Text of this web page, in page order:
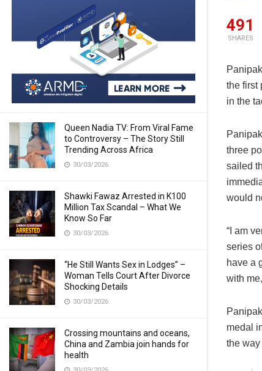
Queen Nadia TV: From Viral Fame
to Controversy – The Story Still
Trending Across Africa
30/03/2026
Shawki Fawaz Arrested in K100
Million Tax Scandal – What We
Know So Far
30/03/2026
“He Still Wants Sex in Lodges” –
Woman Tells Court After Divorce
Shocking Details
30/03/2026
Crossing mountains and oceans,
China and Zambia join hands for
health
491
SHARES
the first
in the
three
sailed
would
“I am
series
have a
with
medal
the way